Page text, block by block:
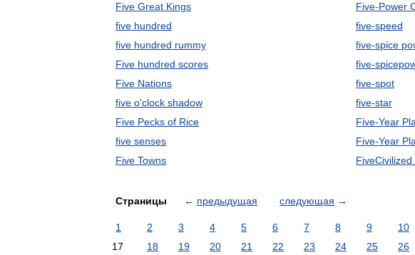
Five Great Kings
five hundred
five hundred rummy
Five hundred scores
Five Nations
five o'clock shadow
Five Pecks of Rice
five senses
Five Towns
Five-Power
five-speed
five-spice
five-
five-spot
five-star
Five-Year
Five-Year
Страницы ← предыдущая следующая →
1 2 3 4 5 6 7 8 9 10
17
18 19 20 21 22 23 24 25 26